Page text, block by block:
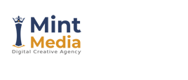
content